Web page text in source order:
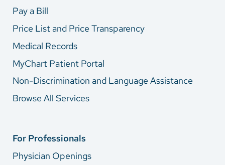
Pay a Bill
Price List and Price Transparency
Medical Records
MyChart Patient Portal
Non-Discrimination and Language Assistance
Browse All Services
For Professionals
Physician Openings